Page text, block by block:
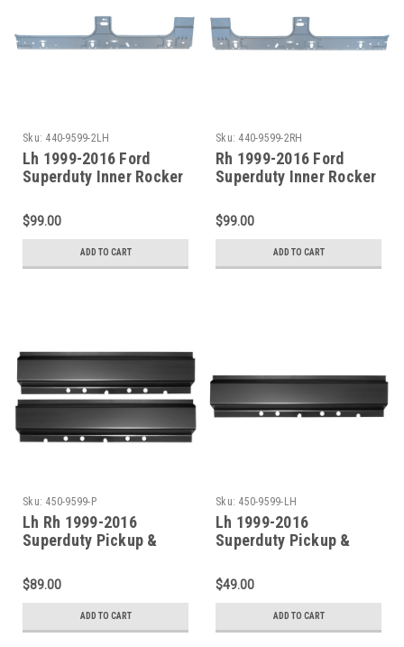
Sku: 440-9599-2LH
Lh 1999-2016 Ford
Superduty Inner Rocker
Cab)
$99.00
ADD TO CART
Sku: 440-9599-2RH
Rh 1999-2016 Ford
Superduty Inner Rocker
Cab)
$99.00
ADD TO CART
Sku: 450-9599-P
Lh Rh 1999-2016
Superduty Pickup &
Rocker Panel Set (All
Models)
$89.00
ADD TO CART
Sku: 450-9599-LH
Lh 1999-2016
Superduty Pickup &
Rocker Panel (All
Models)
$49.00
ADD TO CART